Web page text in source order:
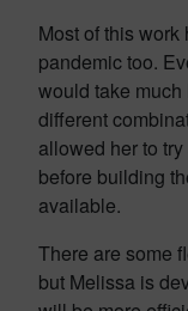
Most of this
pandemic too.
would take
different
allowed her to
before building
available.
There are some
but Melissa is